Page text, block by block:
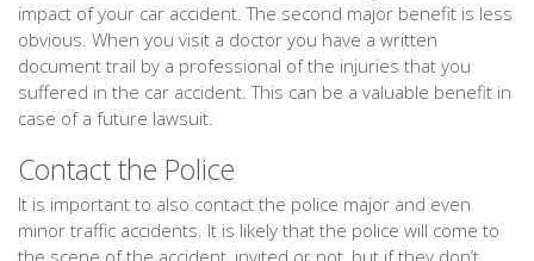
impact of your car accident. The second major benefit is less
obvious. When you visit a doctor you have a written
document trail by a professional of the injuries that you
suffered in the car accident. This can be a valuable benefit in
case of a future lawsuit.
Contact the Police
It is important to also contact the police major and even
minor traffic accidents. It is likely that the police will come to
the scene of the accident, invited or not, but if they don’t